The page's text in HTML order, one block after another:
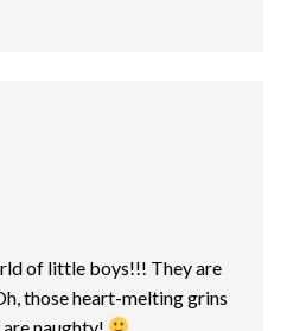
of little boys!!! They are
those heart-melting grins
naughty!